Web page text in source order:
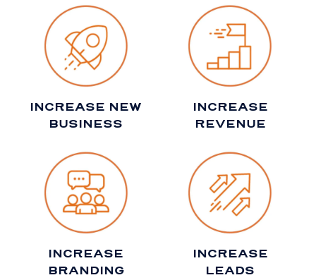
INCREASE NEW
BUSINESS
INCREASE
REVENUE
INCREASE
BRANDING
INCREASE
LEADS